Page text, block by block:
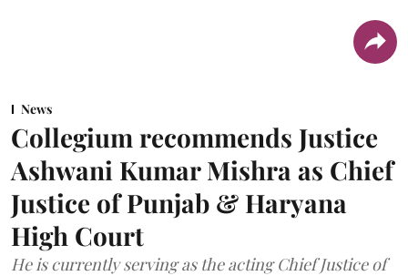
News
Collegium recommends Justice
Ashwani Kumar Mishra as Chief
Justice of Punjab & Haryana
High Court
He is currently serving as the acting Chief Justice of